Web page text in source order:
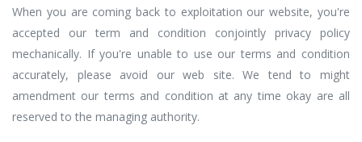
When you are coming back to exploitation our website, you're
accepted our term and condition conjointly privacy policy
mechanically. If you're unable to use our terms and condition
accurately, please avoid our web site. We tend to might
amendment our terms and condition at any time okay are all
reserved to the managing authority.